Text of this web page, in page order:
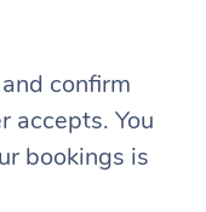
confirm
accepts. You
bookings is